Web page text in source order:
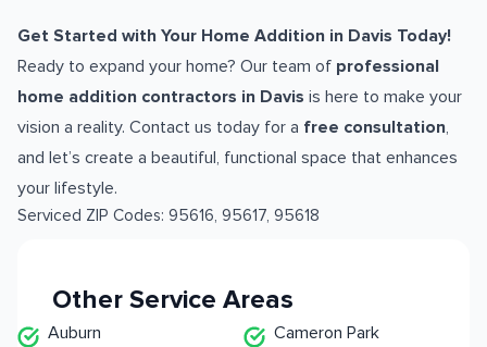
Get Started with Your Home Addition in Davis Today!
Ready to expand your home? Our team of professional
home addition contractors in Davis is here to make your
vision a reality. Contact us today for a free consultation,
and let’s create a beautiful, functional space that enhances
your lifestyle.
Serviced ZIP Codes: 95616, 95617, 95618
Other Service Areas
Auburn Cameron Park